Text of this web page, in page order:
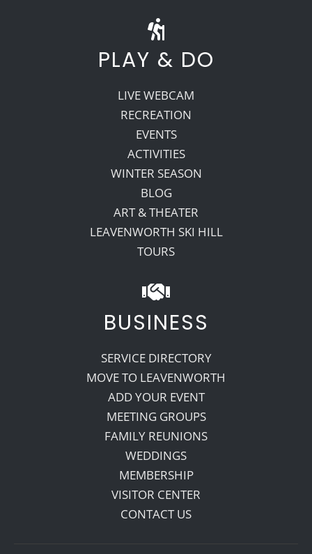
PLAY & DO
LIVE WEBCAM
RECREATION
EVENTS
ACTIVITIES
WINTER SEASON
BLOG
ART & THEATER
LEAVENWORTH SKI HILL
TOURS
BUSINESS
SERVICE DIRECTORY
MOVE TO LEAVENWORTH
ADD YOUR EVENT
MEETING GROUPS
FAMILY REUNIONS
WEDDINGS
MEMBERSHIP
VISITOR CENTER
CONTACT US